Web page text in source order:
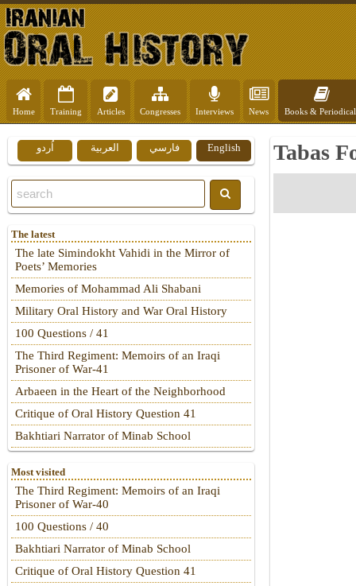
Home Training Articles Congresses Interviews News Books &
Tabas
English فارسي العربية اُردو
The latest
The late Simindokht Vahidi in the Mirror of
Poets’ Memories
Memories of Mohammad Ali Shabani
Military Oral History and War Oral History
100 Questions / 41
The Third Regiment: Memoirs of an Iraqi
Prisoner of War-41
Arbaeen in the Heart of the Neighborhood
Critique of Oral History Question 41
Bakhtiari Narrator of Minab School
Most visited
The Third Regiment: Memoirs of an Iraqi
Prisoner of War-40
100 Questions / 40
Bakhtiari Narrator of Minab School
Critique of Oral History Question 41